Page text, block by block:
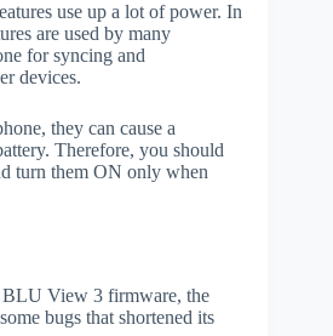
use up a lot of power. In
are used by many
for syncing and
devices.
they can cause a
Therefore, you should
turn them ON only when
View 3 firmware, the
bugs that shortened its